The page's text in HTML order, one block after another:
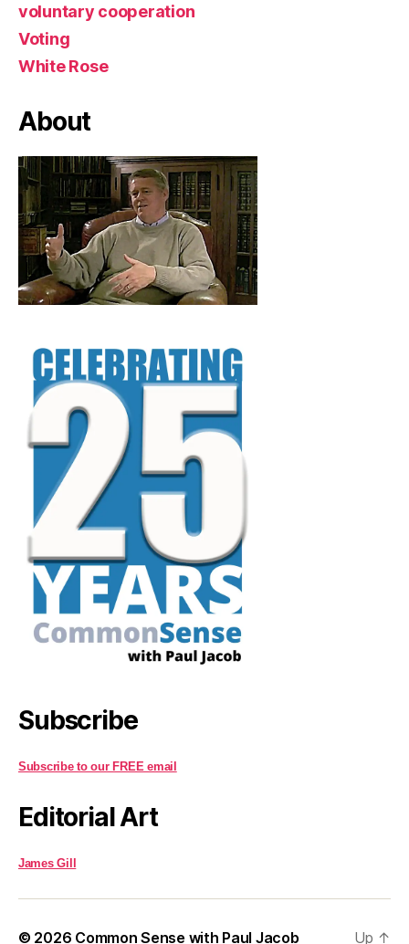
voluntary cooperation
Voting
White Rose
About
Subscribe
Subscribe to our FREE email
Editorial Art
James Gill
© 2026 Common Sense with Paul Jacob Up ↑